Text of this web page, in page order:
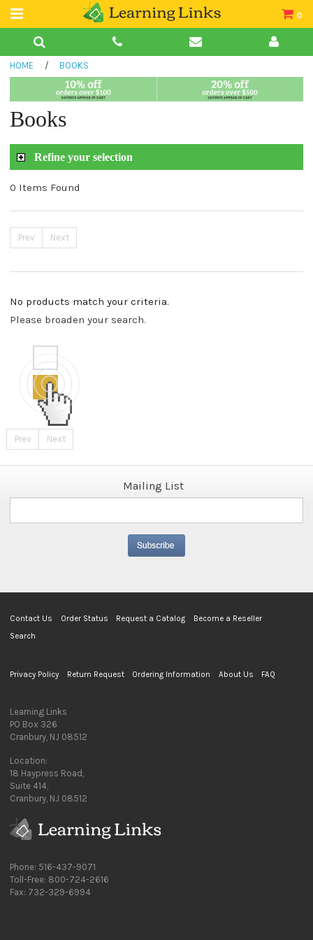
0
Teacher Guides
Book Collections
HOME / BOOKS
Books
Refine your selection
0 Items Found
Prev Next
No products match your criteria.
Please broaden your search.
Prev Next
Mailing List
Contact Us Order Status Request a Catalog
Become a Reseller
Search
Privacy Policy Return Request Ordering Information About Us FAQ
Learning Links
PO Box 326
Cranbury, NJ 08512
Location:
18 Haypress Road,
Suite 414,
Cranbury, NJ 08512
Phone: 516-437-9071
Toll-Free: 800-724-2616
Fax: 732-329-6994